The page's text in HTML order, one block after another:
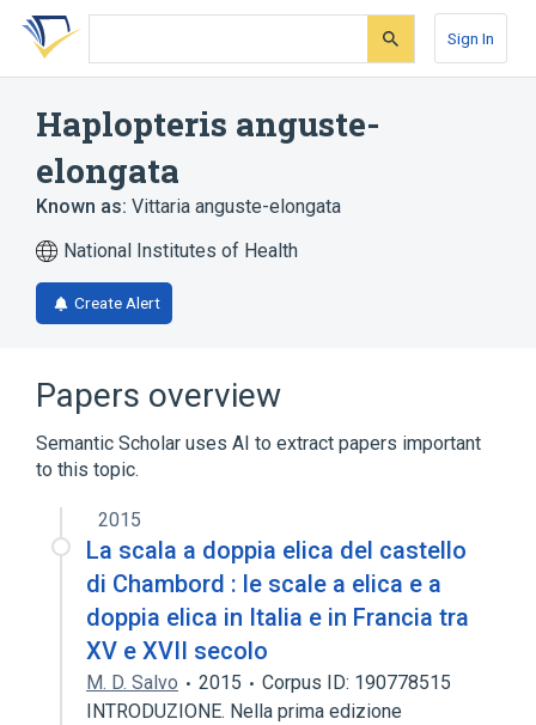
Skip
search
Skip
Skip
account
Sign In
Haplopteris anguste-
elongata
Known as: Vittaria anguste-elongata
National Institutes of Health
Create Alert
Papers overview
Semantic Scholar uses AI to extract papers important
to this topic.
2015
La scala a doppia elica del castello
di Chambord : le scale a elica e a
doppia elica in Italia e in Francia tra
XV e XVII secolo
M. D. Salvo 2015
Corpus ID: 190778515
INTRODUZIONE. Nella prima edizione